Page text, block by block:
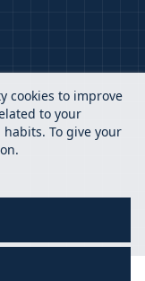
cookies to improve
to your
To give your